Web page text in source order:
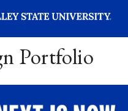
Portfolio